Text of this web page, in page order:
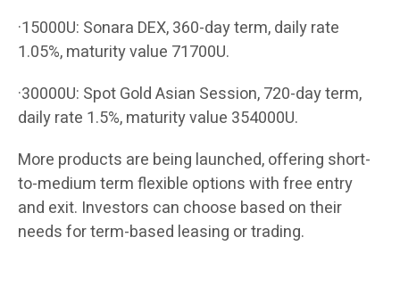
·15000U: Sonara DEX, 360-day term, daily rate
1.05%, maturity value 71700U.
·30000U: Spot Gold Asian Session, 720-day term,
daily rate 1.5%, maturity value 354000U.
More products are being launched, offering short-
to-medium term flexible options with free entry
and exit. Investors can choose based on their
needs for term-based leasing or trading.